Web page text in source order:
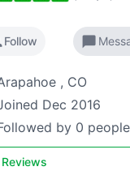
Follow chat_bubble
, CO
Dec 2016
by 0 people
Reviews